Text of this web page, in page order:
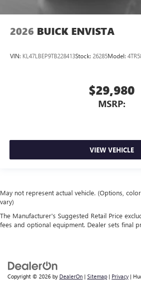
2026 BUICK ENVISTA
VIN: KL47LBEP9TB228413Stock: 26285Model:
$29,980
MSRP:
VIEW VEHICLE
May not represent actual vehicle. (Options,
vary)
The Manufacturer's Suggested Retail Price
fees and optional equipment. Dealer sets final
Copyright © 2026 by DealerOn | Sitemap | Privacy |